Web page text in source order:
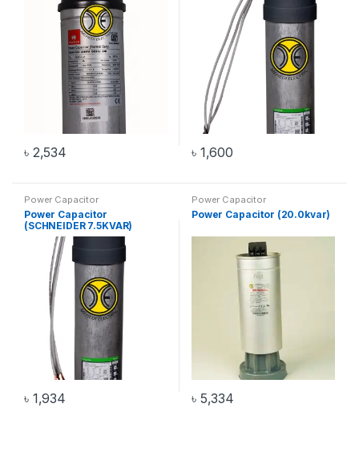
৳ 2,534 ৳ 1,600
Power Capacitor
Power Capacitor
(SCHNEIDER 7.5KVAR)
৳ 1,934
Power Capacitor
Power Capacitor (20.0kvar)
৳ 5,334